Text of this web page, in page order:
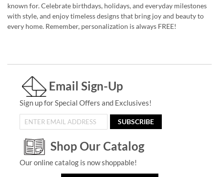
known for. Celebrate birthdays, holidays, and everyday milestones
with style, and enjoy timeless designs that bring joy and beauty to
every home. Remember, personalization is always FREE!
Email Sign-Up
Sign up for Special Offers and Exclusives!
SUBSCRIBE
Shop Our Catalog
Our online catalog is now shoppable!